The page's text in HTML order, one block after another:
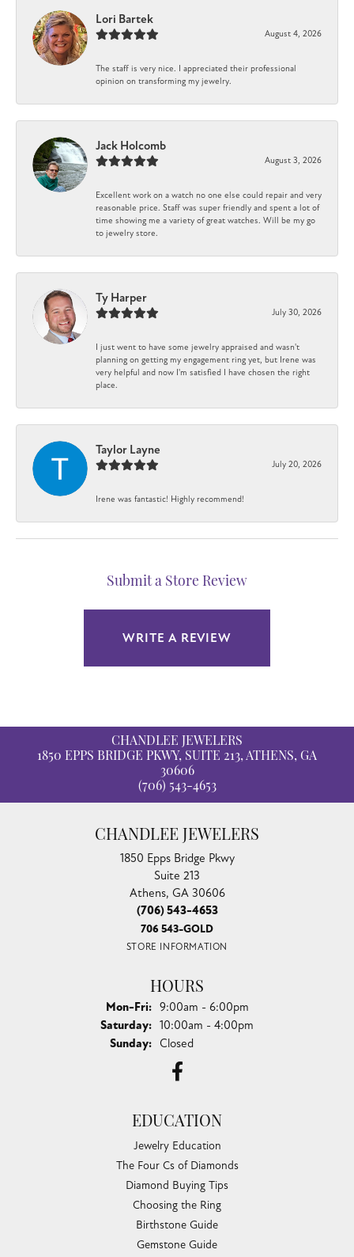
Lori Bartek
August 4, 2026
The staff is very nice. I appreciated their professional
opinion on transforming my jewelry.
Jack Holcomb
August 3, 2026
Excellent work on a watch no one else could repair and very
reasonable price. Staff was super friendly and spent a lot of
time showing me a variety of great watches. Will be my go
to jewelry store.
Ty Harper
July 30, 2026
I just went to have some jewelry appraised and wasn't
planning on getting my engagement ring yet, but Irene was
very helpful and now I'm satisfied I have chosen the right
place.
Taylor Layne
July 20, 2026
Irene was fantastic! Highly recommend!
Submit a Store Review
WRITE A REVIEW
CHANDLEE JEWELERS
1850 EPPS BRIDGE PKWY, SUITE 213, ATHENS, GA
30606
(706) 543-4653
CHANDLEE JEWELERS
1850 Epps Bridge Pkwy
Suite 213
Athens, GA 30606
(706) 543-4653
706 543-GOLD
STORE INFORMATION
HOURS
Mon-Fri:Monday - Friday:
9:00am - 6:00pm
Saturday: 10:00am - 4:00pm
Sunday: Closed
EDUCATION
Jewelry Education
The Four Cs of Diamonds
Diamond Buying Tips
Choosing the Ring
Birthstone Guide
Gemstone Guide